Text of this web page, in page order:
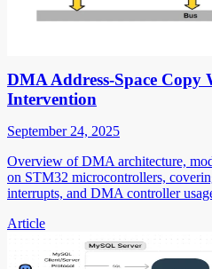
DMA Address-Space Copy
Intervention
September 24, 2025
Overview of DMA architecture,
on STM32 microcontrollers,
interrupts, and DMA controller
Article